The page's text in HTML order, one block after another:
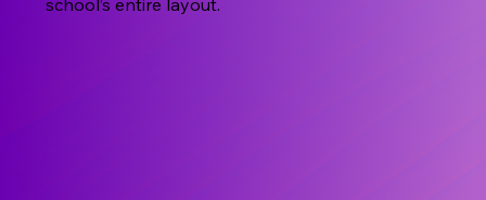
school’s entire layout.